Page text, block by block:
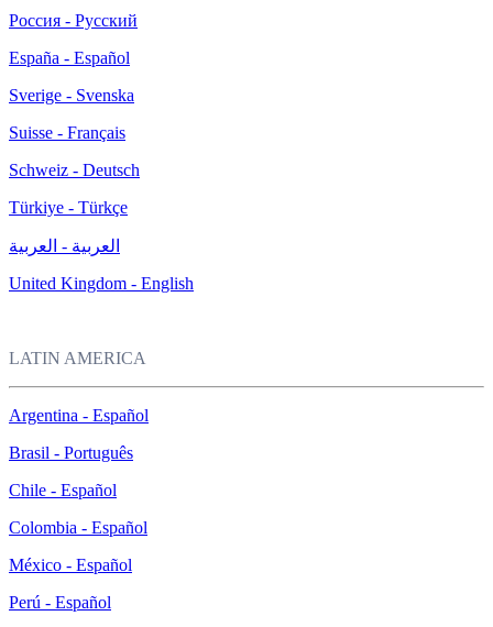
Россия - Русский
España - Español
Sverige - Svenska
Suisse - Français
Schweiz - Deutsch
Türkiye - Türkçe
العربية - العربية
United Kingdom - English
LATIN AMERICA
Argentina - Español
Brasil - Português
Chile - Español
Colombia - Español
México - Español
Perú - Español